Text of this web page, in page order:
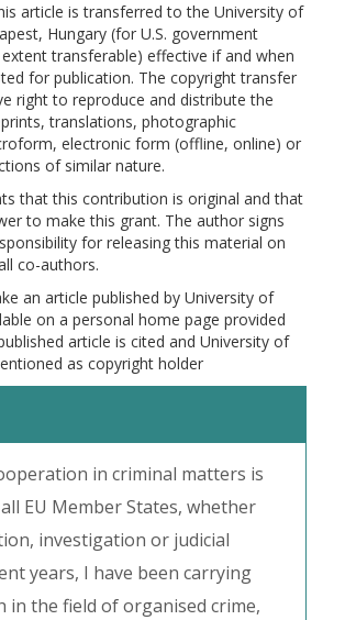
article is transferred to the University of
Hungary (for U.S. government
transferable) effective if and when
for publication. The copyright transfer
right to reproduce and distribute the
translations, photographic
electronic form (offline, online) or
of similar nature.
that this contribution is original and that
to make this grant. The author signs
for releasing this material on
co-authors.
an article published by University of
on a personal home page provided
article is cited and University of
as copyright holder
in criminal matters is
EU Member States, whether
investigation or judicial
years, I have been carrying
in the field of organised crime,